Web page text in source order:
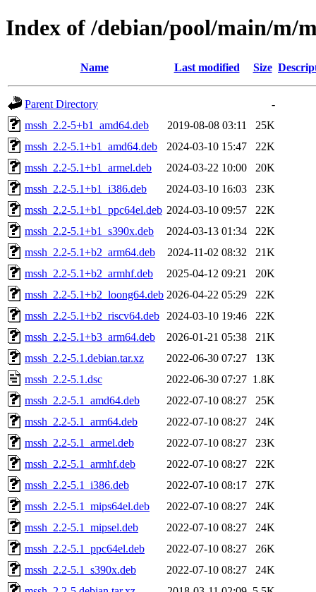
Index of /debian/pool/main/m/
Name Last modified Size
Parent Directory
-
mssh_2.2-5+b1_amd64.deb
2019-08-08 03:11
25K
mssh_2.2-5.1+b1_amd64.deb
2024-03-10 15:47
22K
mssh_2.2-5.1+b1_armel.deb
2024-03-22 10:00
20K
mssh_2.2-5.1+b1_i386.deb
2024-03-10 16:03
23K
mssh_2.2-5.1+b1_ppc64el.deb 2024-03-10 09:57
22K
mssh_2.2-5.1+b1_s390x.deb
2024-03-13 01:34
22K
mssh_2.2-5.1+b2_arm64.deb
2024-11-02 08:32
21K
mssh_2.2-5.1+b2_armhf.deb
2025-04-12 09:21
20K
mssh_2.2-5.1+b2_loong64.deb 2026-04-22 05:29
22K
mssh_2.2-5.1+b2_riscv64.deb
2024-03-10 19:46
22K
mssh_2.2-5.1+b3_arm64.deb
2026-01-21 05:38
21K
mssh_2.2-5.1.debian.tar.xz
2022-06-30 07:27
13K
mssh_2.2-5.1.dsc
2022-06-30 07:27 1.8K
mssh_2.2-5.1_amd64.deb
2022-07-10 08:27
25K
mssh_2.2-5.1_arm64.deb
2022-07-10 08:27
24K
mssh_2.2-5.1_armel.deb
2022-07-10 08:27
23K
mssh_2.2-5.1_armhf.deb
2022-07-10 08:27
22K
mssh_2.2-5.1_i386.deb
2022-07-10 08:17
27K
mssh_2.2-5.1_mips64el.deb
2022-07-10 08:27
24K
mssh_2.2-5.1_mipsel.deb
2022-07-10 08:27
24K
mssh_2.2-5.1_ppc64el.deb
2022-07-10 08:27
26K
mssh_2.2-5.1_s390x.deb
2022-07-10 08:27
24K